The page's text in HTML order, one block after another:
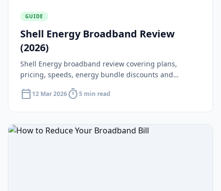
GUIDE
Shell Energy Broadband Review
(2026)
Shell Energy broadband review covering plans,
pricing, speeds, energy bundle discounts and
calendar_today 12 Mar 2026timer5 min read